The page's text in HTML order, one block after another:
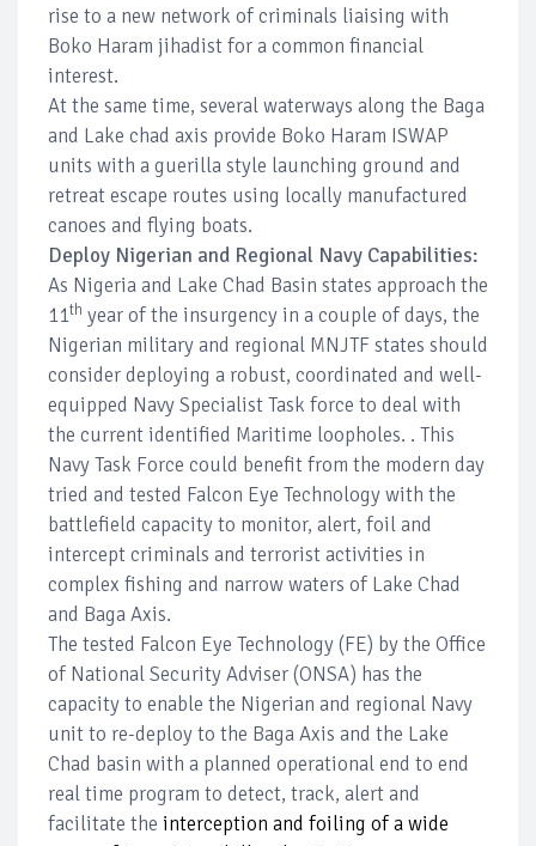
rise to a new network of criminals liaising with
Boko Haram jihadist for a common financial
interest.
At the same time, several waterways along the Baga
and Lake chad axis provide Boko Haram ISWAP
units with a guerilla style launching ground and
retreat escape routes using locally manufactured
canoes and flying boats.
Deploy Nigerian and Regional Navy Capabilities:
As Nigeria and Lake Chad Basin states approach the
11th year of the insurgency in a couple of days, the
Nigerian military and regional MNJTF states should
consider deploying a robust, coordinated and well-
equipped Navy Specialist Task force to deal with
the current identified Maritime loopholes. . This
Navy Task Force could benefit from the modern day
tried and tested Falcon Eye Technology with the
battlefield capacity to monitor, alert, foil and
intercept criminals and terrorist activities in
complex fishing and narrow waters of Lake Chad
and Baga Axis.
The tested Falcon Eye Technology (FE) by the Office
of National Security Adviser (ONSA) has the
capacity to enable the Nigerian and regional Navy
unit to re-deploy to the Baga Axis and the Lake
Chad basin with a planned operational end to end
real time program to detect, track, alert and
facilitate the interception and foiling of a wide